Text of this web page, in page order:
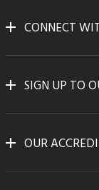
CONNECT
SIGN UP TO
OUR